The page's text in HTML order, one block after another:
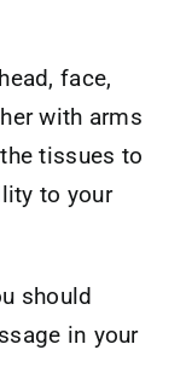
face,
with arms
tissues to
to your
should
in your